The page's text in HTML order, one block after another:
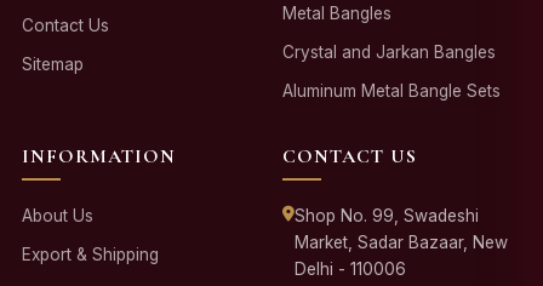
Contact Us
Sitemap
Metal Bangles
Crystal and Jarkan Bangles
Aluminum Metal Bangle Sets
INFORMATION
About Us
Export & Shipping
CONTACT US
Shop No. 99, Swadeshi
Market, Sadar Bazaar, New
Delhi - 110006